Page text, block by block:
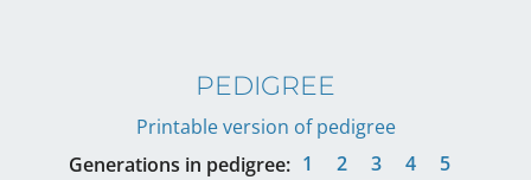
PEDIGREE
Printable version of pedigree
Generations in pedigree: 1 2 3 4 5